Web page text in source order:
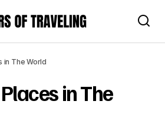
in The World
in The